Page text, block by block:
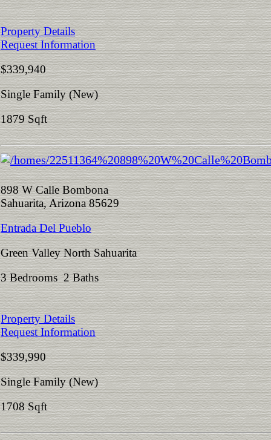
Property Details
Request Information
$339,940
Single Family (New)
1879 Sqft
898 W Calle Bombona
Sahuarita, Arizona 85629
Entrada Del Pueblo
Green Valley North Sahuarita
3 Bedrooms 2 Baths
Property Details
Request Information
$339,990
Single Family (New)
1708 Sqft